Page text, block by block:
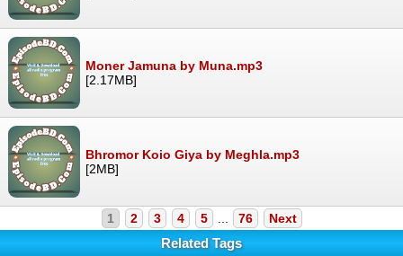
Moner Jamuna by Muna.mp3
[2.17MB]
Bhromor Koio Giya by Meghla.mp3
[2MB]
1 2 3 4 5 ... 76 Next
Related Tags